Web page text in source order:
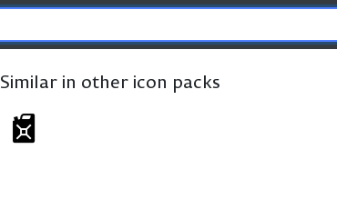
Similar in other icon packs